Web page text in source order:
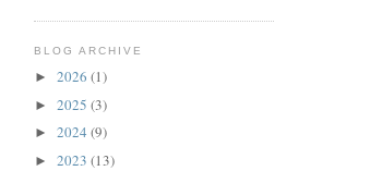
BLOG ARCHIVE
► 2026 (1)
► 2025 (3)
► 2024 (9)
► 2023 (13)